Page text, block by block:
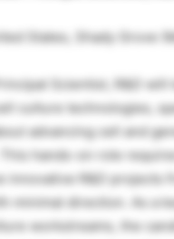
States, Shady Grove
Scientist, R&D will
culture technologies,
advancing cell and
hands-on role
innovative R&D projects
minimal direction. As a
workstreams, the